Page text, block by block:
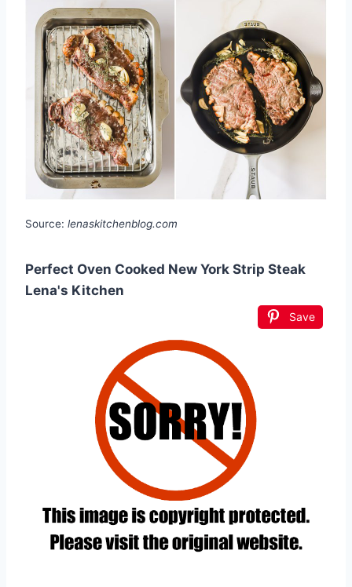
Source: lenaskitchenblog.com
Perfect Oven Cooked New York Strip Steak
Lena's Kitchen
Save